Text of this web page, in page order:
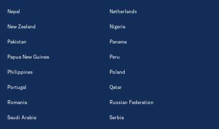
Nepal Netherlands
New Zealand Nigeria
Pakistan Panama
Papua New Guinea Peru
Philippines Poland
Portugal Qatar
Romania Russian Federation
Saudi Arabia Serbia